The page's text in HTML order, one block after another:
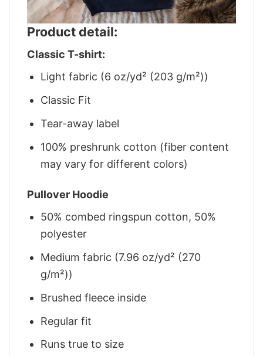
Product detail:
Classic T-shirt:
Light fabric (6 oz/yd² (203 g/m²))
Classic Fit
Tear-away label
100% preshrunk cotton (fiber content
may vary for different colors)
Pullover Hoodie
50% combed ringspun cotton, 50%
polyester
Medium fabric (7.96 oz/yd² (270
g/m²))
Brushed fleece inside
Regular fit
Runs true to size